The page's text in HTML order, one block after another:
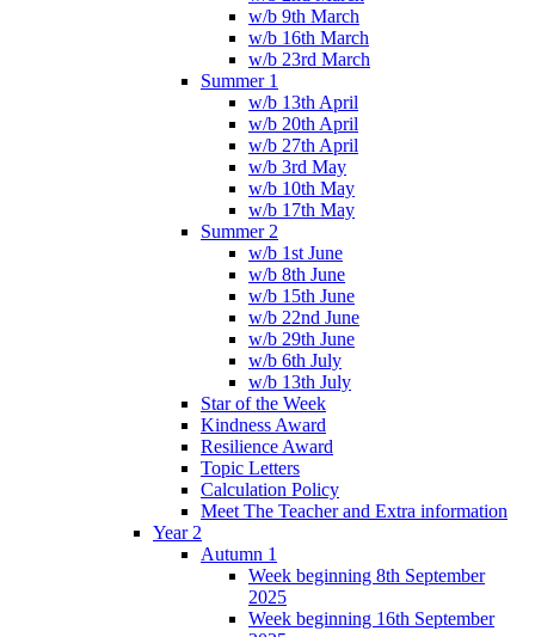
w/b 9th March
w/b 16th March
w/b 23rd March
Summer 1
w/b 13th April
w/b 20th April
w/b 27th April
w/b 3rd May
w/b 10th May
w/b 17th May
Summer 2
w/b 1st June
w/b 8th June
w/b 15th June
w/b 22nd June
w/b 29th June
w/b 6th July
w/b 13th July
Star of the Week
Kindness Award
Resilience Award
Topic Letters
Calculation Policy
Meet The Teacher and Extra information
Year 2
Autumn 1
Week beginning 8th September
2025
Week beginning 16th September